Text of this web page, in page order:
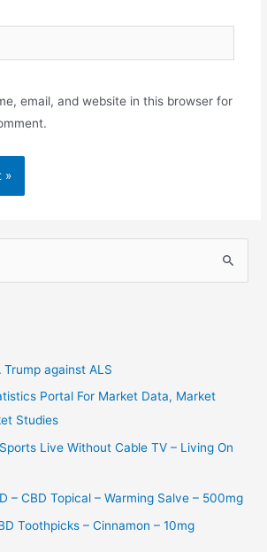
email, and website in this browser for
against ALS
Portal For Market Data, Market
Studies
Live Without Cable TV – Living On
– CBD Topical – Warming Salve – 500mg
Toothpicks – Cinnamon – 10mg